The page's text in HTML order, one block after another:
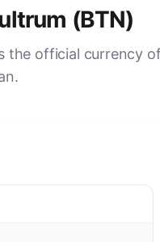
(BTN)
the official currency